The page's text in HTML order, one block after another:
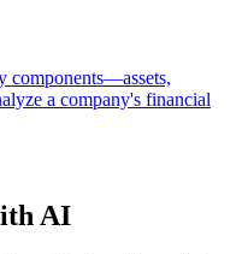
components—assets,
a company's financial
AI